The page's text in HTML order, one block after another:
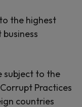
the highest
subject to the
Practices
countries